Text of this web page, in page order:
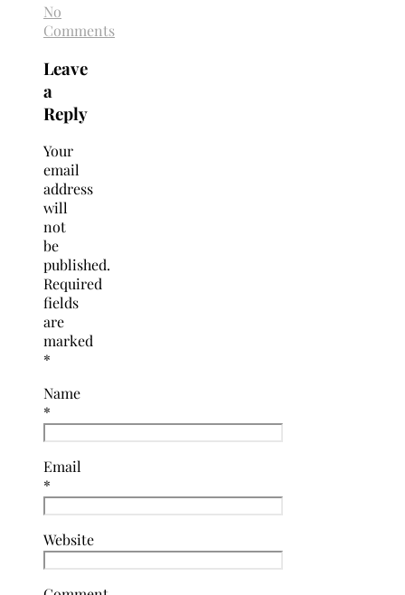
No
Comments
Leave
a
Reply
Your
email
address
will
not
be
published.
Required
fields
are
marked
*
Name
*
Email
*
Website